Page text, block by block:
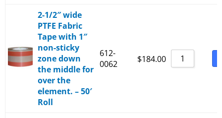
2-1/2″ wide
PTFE Fabric
Tape with 1″
non-sticky
zone down
the middle for
over the
element. – 50′
Roll
612-
0062
$184.00